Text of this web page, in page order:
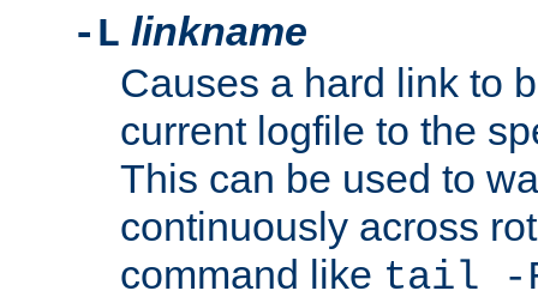
-L linkname
Causes a hard link to
current logfile to the
This can be used to
continuously across
command like tail -